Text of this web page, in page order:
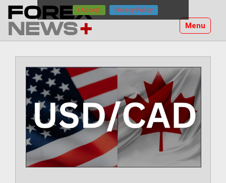
Skip
content
Menu
I Accept Privacy Policy